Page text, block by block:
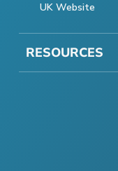
UK Website
RESOURCES